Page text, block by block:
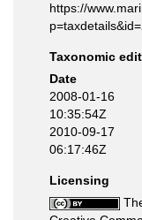
https://
Taxonomic
Date
2008-01-16
10:35:54Z
2010-09-17
06:17:46Z
Licensing